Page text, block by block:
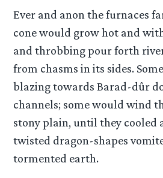
Ever and anon the furnaces
cone would grow hot and
and throbbing pour forth
from chasms in its sides.
blazing towards Barad-dûr
channels; some would wind
stony plain, until they cooled
twisted dragon-shapes
tormented earth.